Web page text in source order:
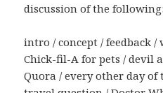
discussion of the following:
intro / concept / feedback
Chick-fil-A for pets / devil
Quora / every other day of